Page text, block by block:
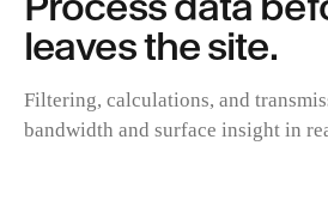
leaves the site.
Filtering, calculations, and
bandwidth and surface insight in